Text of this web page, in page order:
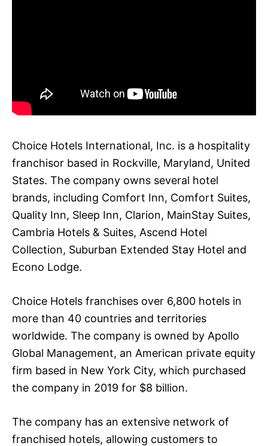
Choice Hotels International, Inc. is a hospitality
franchisor based in Rockville, Maryland, United
States. The company owns several hotel
brands, including Comfort Inn, Comfort Suites,
Quality Inn, Sleep Inn, Clarion, MainStay Suites,
Cambria Hotels & Suites, Ascend Hotel
Collection, Suburban Extended Stay Hotel and
Econo Lodge.
Choice Hotels franchises over 6,800 hotels in
more than 40 countries and territories
worldwide. The company is owned by Apollo
Global Management, an American private equity
firm based in New York City, which purchased
the company in 2019 for $8 billion.
The company has an extensive network of
franchised hotels, allowing customers to